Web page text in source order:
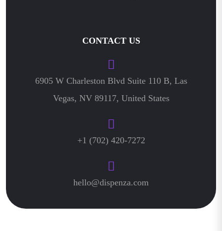
CONTACT US
6905 W Charleston Blvd Suite 110 B, Las
Vegas, NV 89117, United States
+1 (702) 420-7272
hello@dispenza.com